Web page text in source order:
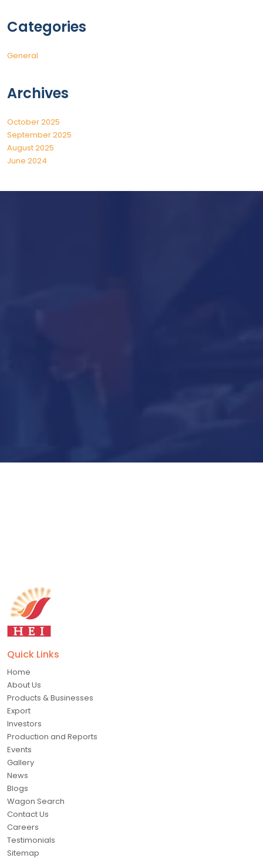
Categories
General
Archives
October 2025
September 2025
August 2025
June 2024
Quick Links
Home
About Us
Products & Businesses
Export
Investors
Production and Reports
Events
Gallery
News
Blogs
Wagon Search
Contact Us
Careers
Testimonials
Sitemap